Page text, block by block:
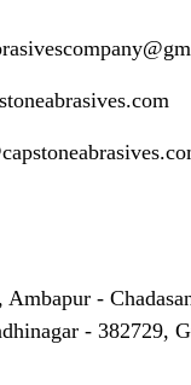
-
- 382729,